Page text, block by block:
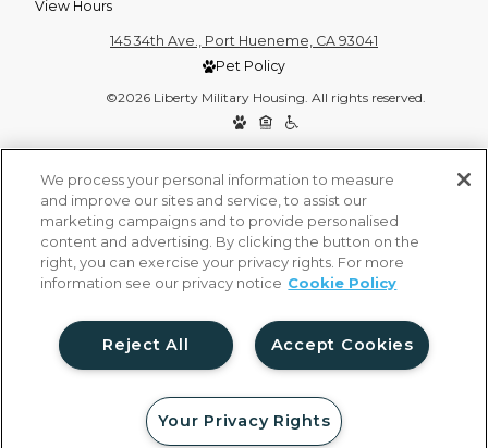
View Hours
145 34th Ave., Port Hueneme, CA 93041
Pet Policy
©2026 Liberty Military Housing. All rights reserved.
We process your personal information to measure
and improve our sites and service, to assist our
marketing campaigns and to provide personalised
content and advertising. By clicking the button on the
right, you can exercise your privacy rights. For more
information see our privacy notice Cookie Policy
Accept Cookies
Reject All
Your Privacy Rights